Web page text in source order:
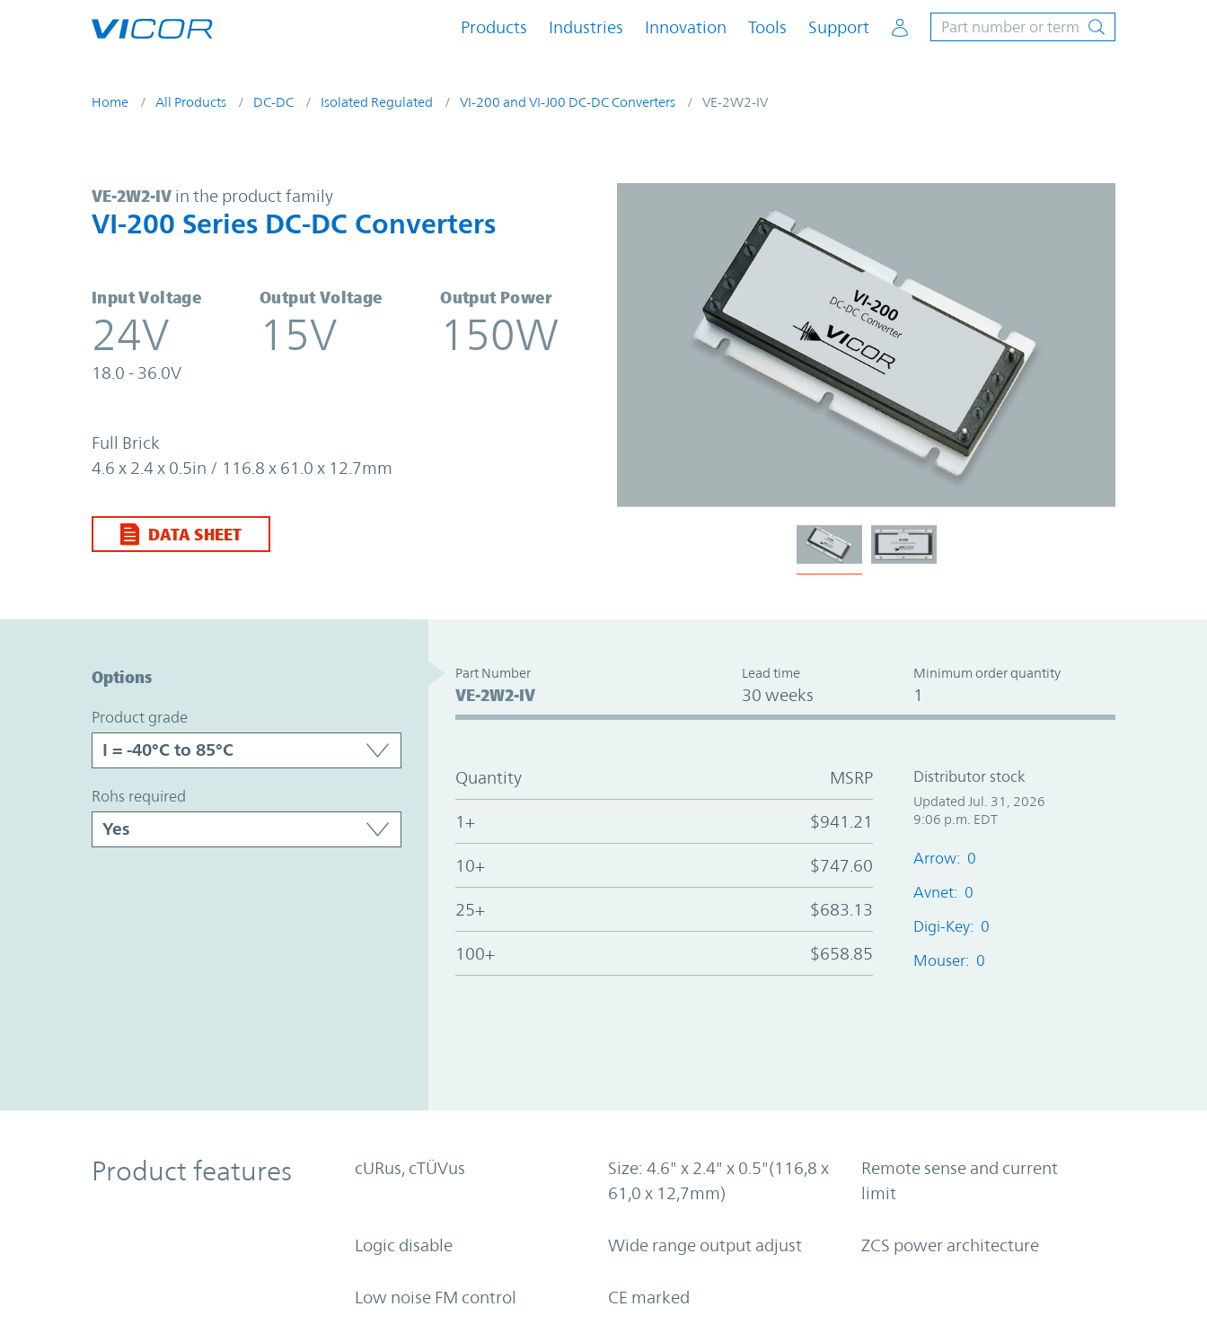
Products Industries Innovation Tools Support Account
Home All Products DC-DC Isolated Regulated VI-200 and VI-J00 DC-DC Converters VE-2W2-IV
VE-2W2-IV | VI-200 Series DC-DC Converters | Vicor
VE-2W2-IV in the product family
VI-200 Series DC-DC Converters
Input Voltage
24V
18.0 - 36.0V
Output Voltage
15V
Output Power
150W
Full Brick
4.6 x 2.4 x 0.5in / 116.8 x 61.0 x 12.7mm
DATA SHEET
Options
product grade
rohs required
Part Number
VE-2W2-IV
Lead time
30 weeks
Minimum order quantity
1
Quantity MSRP
1+ $941.21
10+ $747.60
25+ $683.13
100+ $658.85
Distributor stock
Updated Jul. 31, 2026
9:06 p.m. EDT
Arrow: 0
Avnet: 0
Digi-Key: 0
Mouser: 0
Product Features
Product features cURus, cTÜVus
Size: 4.6" x 2.4" x 0.5"(116,8 x
61,0 x 12,7mm)
Remote sense and current
limit
Logic disable Wide range output adjust ZCS power architecture
Low noise FM control CE marked